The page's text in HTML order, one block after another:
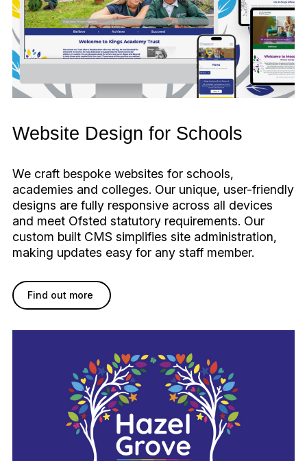
Website Design for Schools
We craft bespoke websites for schools,
academies and colleges. Our unique, user-friendly
designs are fully responsive across all devices
and meet Ofsted statutory requirements. Our
custom built CMS simplifies site administration,
making updates easy for any staff member.
Find out more